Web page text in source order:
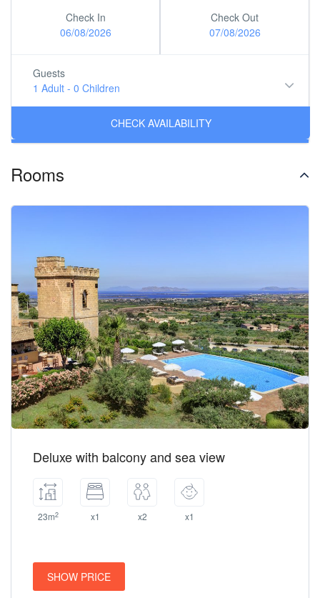
Check In
06/08/2026
Check Out
07/08/2026
Guests
1 Adult - 0 Children
Rooms
Deluxe with balcony and sea view
23m2 x1 x2 x1
SHOW PRICE